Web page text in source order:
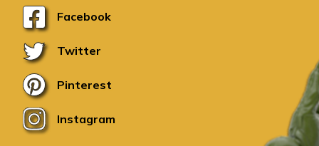
Facebook
Twitter
Pinterest
Instagram